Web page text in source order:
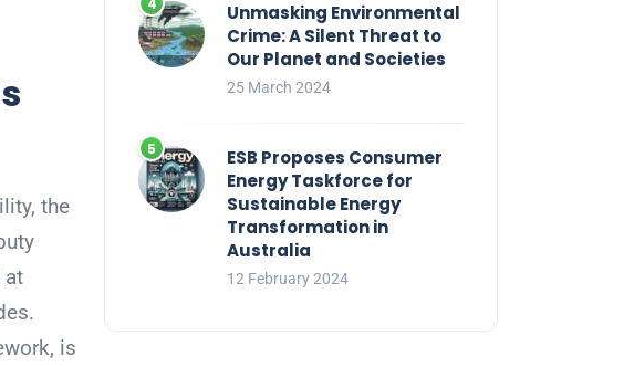
the
at
is
Unmasking Environmental
Crime: A Silent Threat to
Our Planet and Societies
25 March 2024
ESB Proposes Consumer
Energy Taskforce for
Sustainable Energy
Transformation in
Australia
12 February 2024